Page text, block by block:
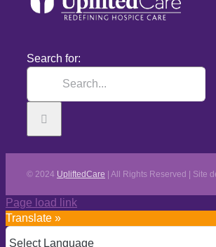
Search for:
© 2024 UpliftedCare | All Rights Reserved | Site
Page load link
Translate »